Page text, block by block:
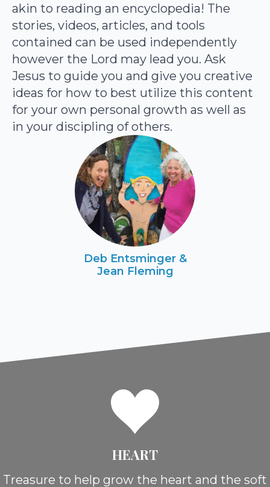
akin to reading an encyclopedia! The
stories, videos, articles, and tools
contained can be used independently
however the Lord may lead you. Ask
Jesus to guide you and give you creative
ideas for how to best utilize this content
for your own personal growth as well as
in your discipling of others.
Deb Entsminger &
Jean Fleming
HEART
Treasure to help grow the heart and the soft